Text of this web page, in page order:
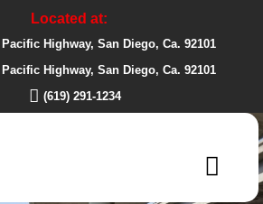
Located at:
Pacific Highway, San Diego, Ca. 92101
Pacific Highway, San Diego, Ca. 92101
(619) 291-1234